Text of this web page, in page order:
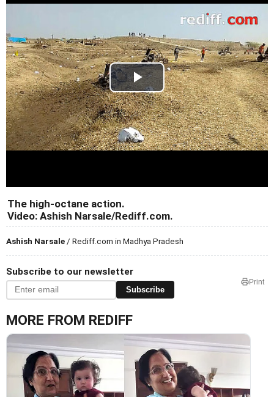
The high-octane action.
Video: Ashish Narsale/Rediff.com.
Ashish Narsale / Rediff.com in Madhya Pradesh
Subscribe to our newsletter
Subscribe
Print
MORE FROM REDIFF